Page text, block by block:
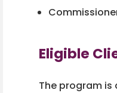
Eligible
The program